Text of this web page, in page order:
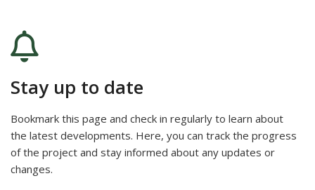
Stay up to date
Bookmark this page and check in regularly to learn about
the latest developments. Here, you can track the progress
of the project and stay informed about any updates or
changes.